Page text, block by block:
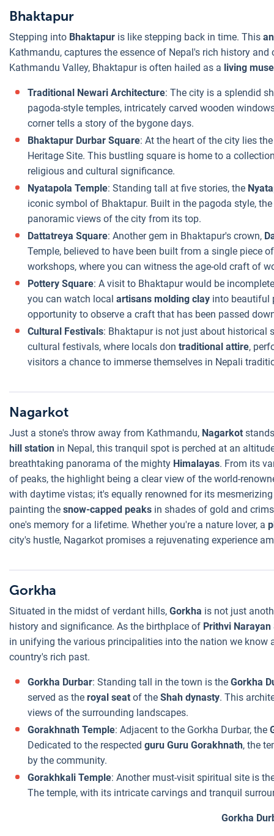
Bhaktapur
Stepping into Bhaktapur is like stepping back in time. This
Kathmandu, captures the essence of Nepal's rich history
Kathmandu Valley, Bhaktapur is often hailed as a living
Traditional Newari Architecture: The city is a splendid
pagoda-style temples, intricately carved wooden
corner tells a story of the bygone days.
Bhaktapur Durbar Square: At the heart of the city lies
Heritage Site. This bustling square is home to a
religious and cultural significance.
Nyatapola Temple: Standing tall at five stories, the
iconic symbol of Bhaktapur. Built in the pagoda style,
panoramic views of the city from its top.
Dattatreya Square: Another gem in Bhaktapur's crown,
Temple, believed to have been built from a single piece
workshops, where you can witness the age-old craft of
Pottery Square: A visit to Bhaktapur would be
you can watch local artisans molding clay into beautiful
opportunity to observe a craft that has been passed
Cultural Festivals: Bhaktapur is not just about historical
cultural festivals, where locals don traditional attire,
visitors a chance to immerse themselves in Nepali
Nagarkot
Just a stone's throw away from Kathmandu, Nagarkot
hill station in Nepal, this tranquil spot is perched at an
breathtaking panorama of the mighty Himalayas. From its
of peaks, the highlight being a clear view of the world-
with daytime vistas; it's equally renowned for its
painting the snow-capped peaks in shades of gold and
one's memory for a lifetime. Whether you're a nature lover, a
city's hustle, Nagarkot promises a rejuvenating experience
Gorkha
Situated in the midst of verdant hills, Gorkha is not just
history and significance. As the birthplace of Prithvi Narayan
in unifying the various principalities into the nation we know
country's rich past.
Gorkha Durbar: Standing tall in the town is the Gorkha
served as the royal seat of the Shah dynasty. This
views of the surrounding landscapes.
Gorakhnath Temple: Adjacent to the Gorkha Durbar, the
Dedicated to the respected guru Guru Gorakhnath, the
by the community.
Gorakhkali Temple: Another must-visit spiritual site is
The temple, with its intricate carvings and tranquil
Gorkha